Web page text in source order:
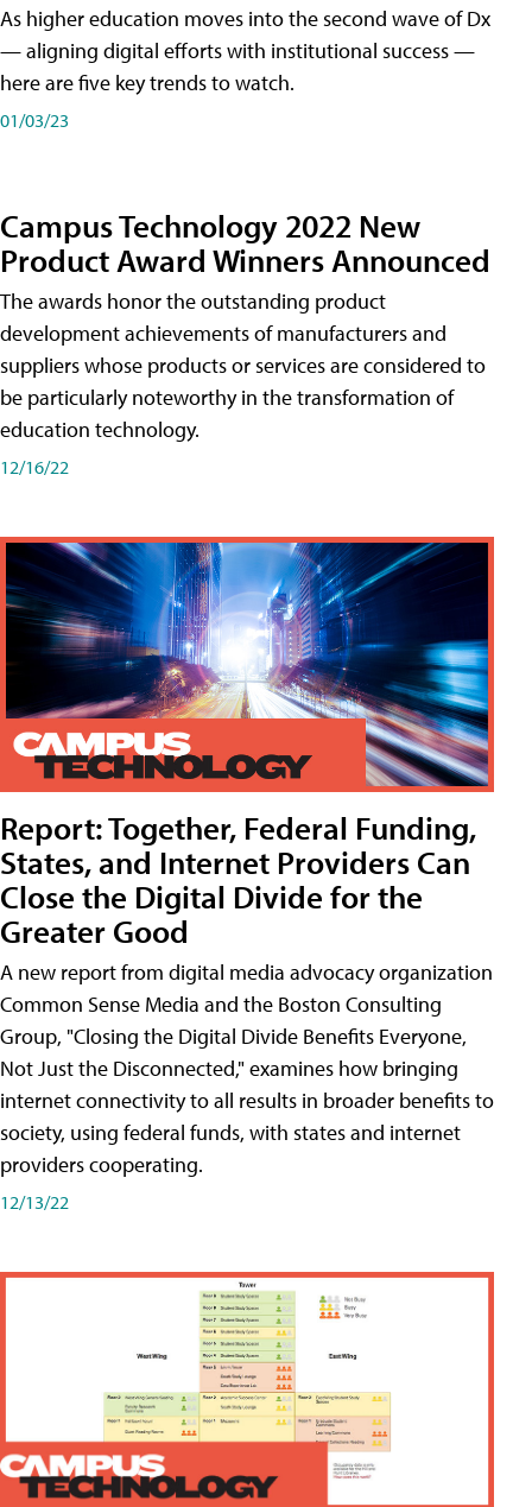
As higher education moves into the second wave of Dx
— aligning digital efforts with institutional success —
here are five key trends to watch.
01/03/23
Campus Technology 2022 New
Product Award Winners Announced
The awards honor the outstanding product
development achievements of manufacturers and
suppliers whose products or services are considered to
be particularly noteworthy in the transformation of
education technology.
12/16/22
Report: Together, Federal Funding,
States, and Internet Providers Can
Close the Digital Divide for the
Greater Good
A new report from digital media advocacy organization
Common Sense Media and the Boston Consulting
Group, "Closing the Digital Divide Benefits Everyone,
Not Just the Disconnected," examines how bringing
internet connectivity to all results in broader benefits to
society, using federal funds, with states and internet
providers cooperating.
12/13/22